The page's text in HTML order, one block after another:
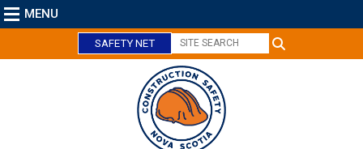
MENU
SAFETY NET